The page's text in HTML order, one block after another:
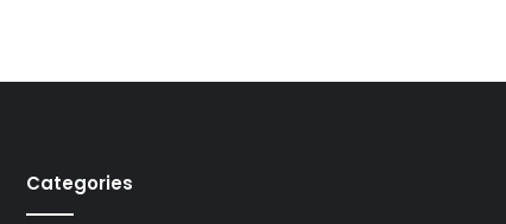
i
n
Categories